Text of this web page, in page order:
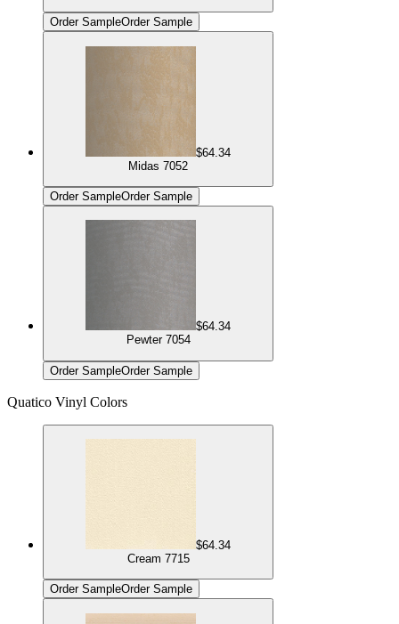
Order SampleOrder Sample
$64.34
Midas 7052
Order SampleOrder Sample
$64.34
Pewter 7054
Order SampleOrder Sample
Quatico Vinyl Colors
$64.34
Cream 7715
Order SampleOrder Sample